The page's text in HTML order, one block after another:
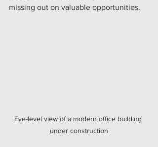
missing out on valuable opportunities.
Eye-level view of a modern office building
under construction